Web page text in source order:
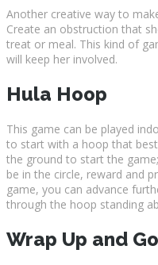
Another creative way to
Create an obstruction that
treat or meal. This kind of
will keep her involved.
Hula Hoop
This game can be played
to start with a hoop that
the ground to start the
be in the circle, reward and
game, you can advance
through the hoop standing
Wrap Up and